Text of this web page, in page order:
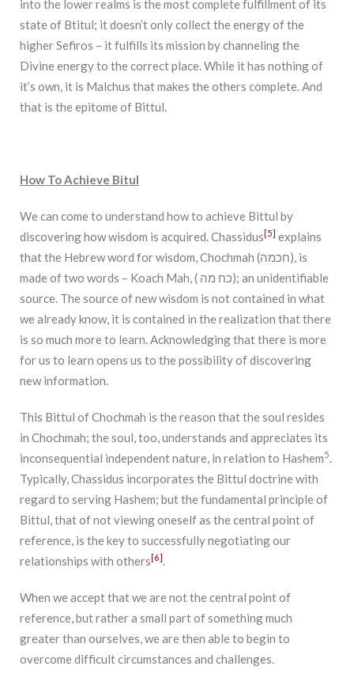
into the lower realms is the most complete fulfillment of its
state of Btitul; it doesn’t only collect the energy of the
higher Sefiros – it fulfills its mission by channeling the
Divine energy to the correct place. While it has nothing of
it’s own, it is Malchus that makes the others complete. And
that is the epitome of Bittul.
How To Achieve Bitul
We can come to understand how to achieve Bittul by
discovering how wisdom is acquired. Chassidus [5] explains
that the Hebrew word for wisdom, Chochmah (חכמה), is
made of two words – Koach Mah, ( כח מה); an unidentifiable
source. The source of new wisdom is not contained in what
we already know, it is contained in the realization that there
is so much more to learn. Acknowledging that there is more
for us to learn opens us to the possibility of discovering
new information.
This Bittul of Chochmah is the reason that the soul resides
in Chochmah; the soul, too, understands and appreciates its
inconsequential independent nature, in relation to Hashem5.
Typically, Chassidus incorporates the Bittul doctrine with
regard to serving Hashem; but the fundamental principle of
Bittul, that of not viewing oneself as the central point of
reference, is the key to successfully negotiating our
relationships with others [6] .
When we accept that we are not the central point of
reference, but rather a small part of something much
greater than ourselves, we are then able to begin to
overcome difficult circumstances and challenges.